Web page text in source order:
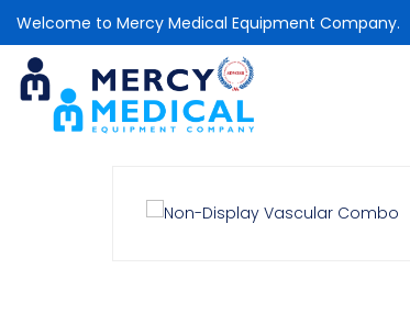
Welcome to Mercy Medical Equipment Company.